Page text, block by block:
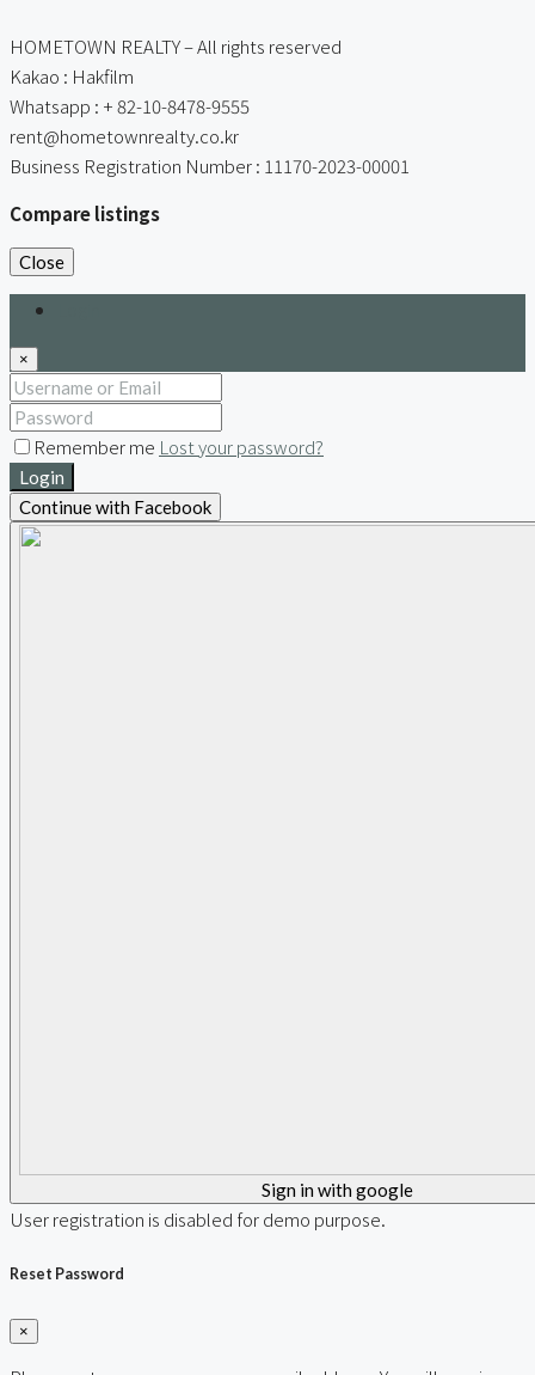
HOMETOWN REALTY – All rights reserved
Kakao : Hakfilm
Whatsapp : + 82-10-8478-9555
rent@hometownrealty.co.kr
Business Registration Number : 11170-2023-00001
Compare listings
Close
×
Remember me Lost your password?
Login
Continue with Facebook
Sign in with google
User registration is disabled for demo purpose.
Reset Password
×